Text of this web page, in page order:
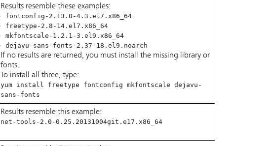
Results resemble these examples:
fontconfig-2.13.0-4.3.el7.x86_64
freetype-2.8-14.el7.x86_64
mkfontscale-1.2.1-3.el9.x86_64
dejavu-sans-fonts-2.37-18.el9.noarch
If no results are returned, you must install the missing library or
fonts.
To install all three, type:
yum install freetype fontconfig mkfontscale dejavu-
sans-fonts
Results resemble this example:
net-tools-2.0-0.25.20131004git.e17.x86_64